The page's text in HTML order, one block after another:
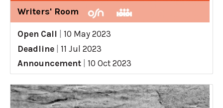
Writers' Room
Open Call
10 May 2023
Deadline
11 Jul 2023
Announcement
10 Oct 2023